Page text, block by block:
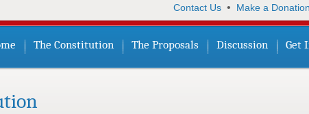
Contact Us • Make a Donation
The Constitution The Proposals Discussion Get